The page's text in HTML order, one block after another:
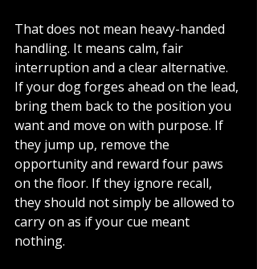
That does not mean heavy-handed
handling. It means calm, fair
interruption and a clear alternative.
If your dog forges ahead on the lead,
bring them back to the position you
want and move on with purpose. If
they jump up, remove the
opportunity and reward four paws
on the floor. If they ignore recall,
they should not simply be allowed to
carry on as if your cue meant
nothing.